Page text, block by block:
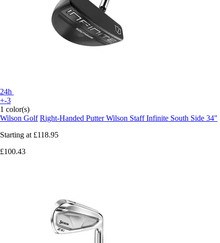
24h
+-3
1 color(s)
Wilson Golf Right-Handed Putter Wilson Staff Infinite South Side 34"
Starting at £118.95
£100.43